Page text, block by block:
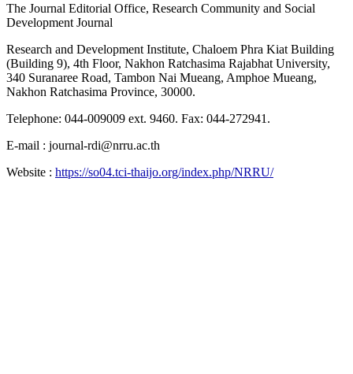
The Journal Editorial Office, Research Community and Social
Development Journal
Research and Development Institute, Chaloem Phra Kiat Building
(Building 9), 4th Floor, Nakhon Ratchasima Rajabhat University,
340 Suranaree Road, Tambon Nai Mueang, Amphoe Mueang,
Nakhon Ratchasima Province, 30000.
Telephone: 044-009009 ext. 9460. Fax: 044-272941.
E-mail : journal-rdi@nrru.ac.th
Website : https://so04.tci-thaijo.org/index.php/NRRU/